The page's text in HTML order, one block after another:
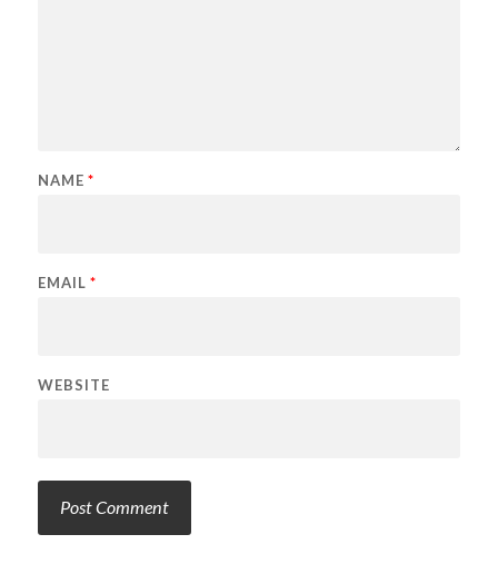
NAME *
EMAIL *
WEBSITE